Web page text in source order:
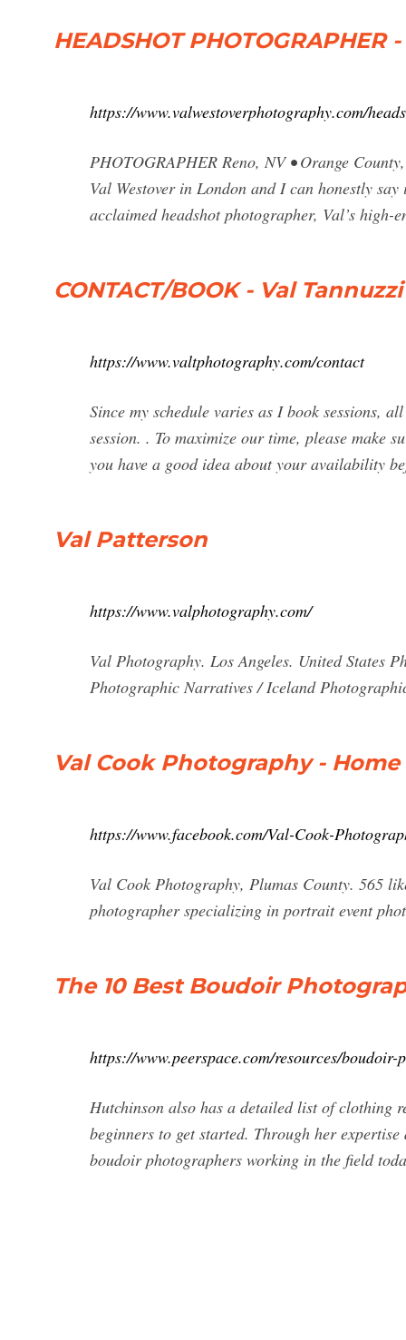
HEADSHOT
https://www.valwestoverphotography.com/
PHOTOGRAPHER Reno, NV • Orange
Val Westover in London and I can honestly
acclaimed headshot photographer, Val’s
CONTACT/BOOK - Val
https://www.valtphotography.com/contact
Since my schedule varies as I book sessions,
session. . To maximize our time, please make
you have a good idea about your availability
Val Patterson
https://www.valphotography.com/
Val Photography. Los Angeles. United States
Photographic Narratives / Iceland
Val Cook Photography -
https://www.facebook.com/Val-Cook-
Val Cook Photography, Plumas County. 565
photographer specializing in portrait event
The 10 Best Boudoir
https://www.peerspace.com/resources/boudoir-
Hutchinson also has a detailed list of clothing
beginners to get started. Through her
boudoir photographers working in the field